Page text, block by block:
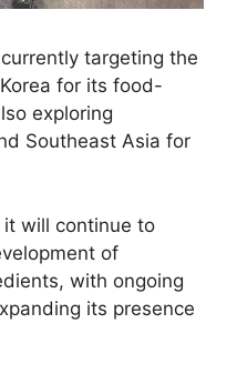
targeting the
for its food-
exploring
Southeast Asia for
will continue to
of
with ongoing
its presence